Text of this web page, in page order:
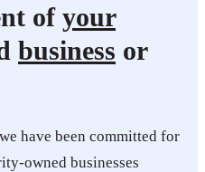
of your
business or
we have been committed for
owned businesses